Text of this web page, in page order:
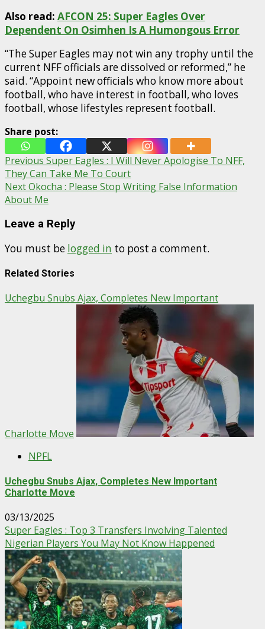
Also read: AFCON 25: Super Eagles Over
Dependent On Osimhen Is A Humongous Error
“The Super Eagles may not win any trophy until the
current NFF officials are dissolved or reformed,” he
said. “Appoint new officials who know more about
football, who have interest in football, who loves
football, whose lifestyles represent football.
Share post:
Post
navigation
Previous Super Eagles : I Will Never Apologise To NFF,
They Can Take Me To Court
NextOkocha : Please Stop Writing False Information
About Me
Leave a Reply
You must be logged in to post a comment.
Related Stories
Uchegbu Snubs Ajax, Completes New Important
Charlotte Move
NPFL
Uchegbu Snubs Ajax, Completes New Important
Charlotte Move
03/13/2025
Super Eagles : Top 3 Transfers Involving Talented
Nigerian Players You May Not Know Happened